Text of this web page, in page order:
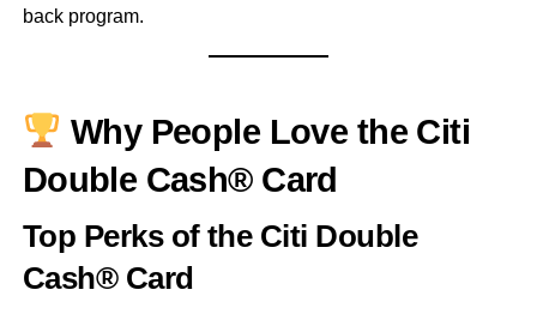
back program.
Why People Love the Citi
Double Cash® Card
Top Perks of the Citi Double
Cash® Card